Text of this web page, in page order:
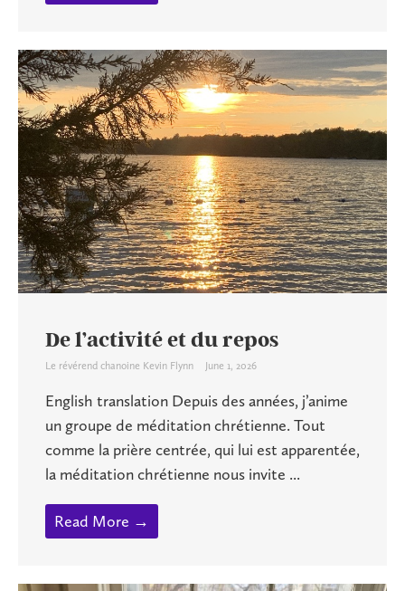
De l’activité et du repos
Le révérend chanoine Kevin Flynn June 1, 2026
English translation Depuis des années, j’anime
un groupe de méditation chrétienne. Tout
comme la prière centrée, qui lui est apparentée,
la méditation chrétienne nous invite ...
Read More →